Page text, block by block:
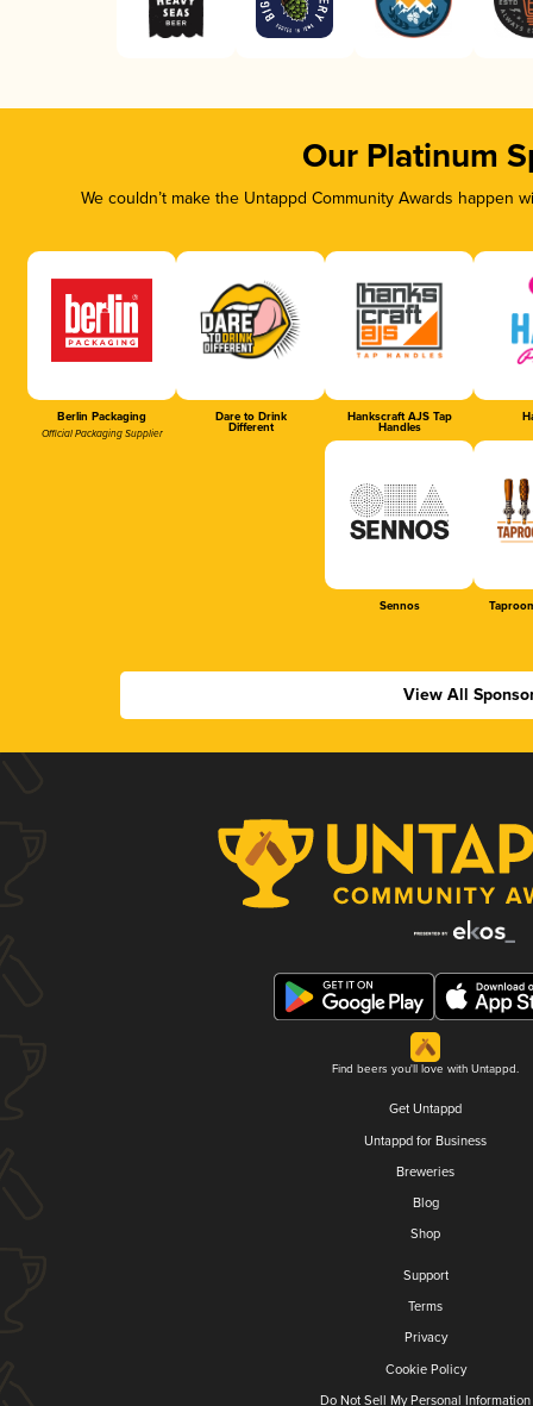
Our Platinum
We couldn’t make the Untappd Community Awards
Berlin Packaging
Official Packaging Supplier
Dare to Drink
Different
Hankscraft AJS Tap
Handles
Sennos
View All
Find beers you'll love with Untappd.
Get Untappd
Untappd for Business
Breweries
Blog
Shop
Support
Terms
Privacy
Cookie Policy
Do Not Sell My Personal Information